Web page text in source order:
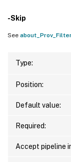
-Skip
See
Type:
Position:
Default value:
Required:
Accept pipeline